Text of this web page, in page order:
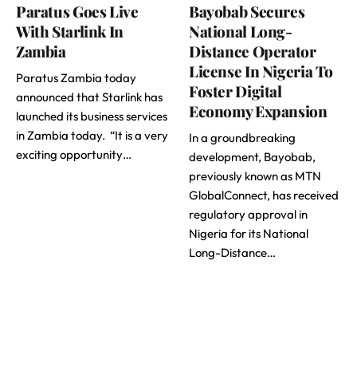
Paratus Goes Live
With Starlink In
Zambia
Paratus Zambia today
announced that Starlink has
launched its business services
in Zambia today. “It is a very
exciting opportunity…
Bayobab Secures
National Long-
Distance Operator
License In Nigeria To
Foster Digital
Economy Expansion
In a groundbreaking
development, Bayobab,
previously known as MTN
GlobalConnect, has received
regulatory approval in
Nigeria for its National
Long-Distance…